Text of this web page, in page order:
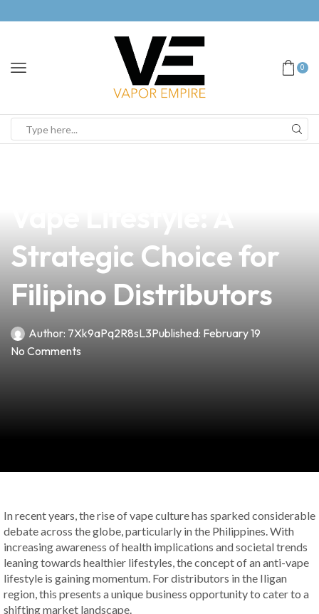
0
Strategic Choice for
Filipino Distributors
Author: 7Xk9aPq2R8sL3Published: February 19
No Comments
In recent years, the rise of vape culture has sparked considerable
debate across the globe, particularly in the Philippines. With
increasing awareness of health implications and societal trends
leaning towards healthier lifestyles, the concept of an anti-vape
lifestyle is gaining momentum. For distributors in the Iligan
region, this presents a unique business opportunity to cater to a
shifting market landscape.